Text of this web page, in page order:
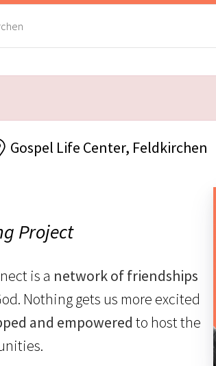
Gospel Life Center, Feldkirchen
Project
is a network of friendships
Nothing gets us more excited
and empoweredto host the